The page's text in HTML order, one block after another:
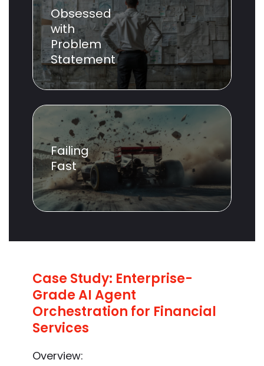
Obsessed
with
Problem
Statement
Failing
Fast
Case Study: Enterprise-
Grade AI Agent
Orchestration for Financial
Services
Overview: